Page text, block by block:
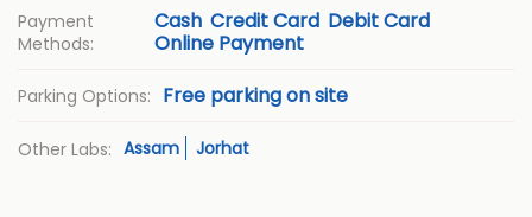
Payment
Methods:
Cash Credit Card Debit Card
Online Payment
Parking Options: Free parking on site
Other Labs: Assam Jorhat